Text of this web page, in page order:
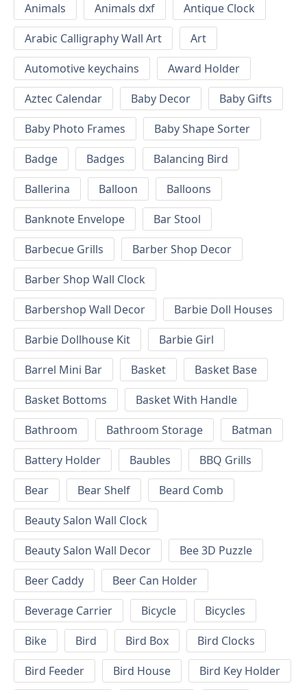
Animals
Animals dxf
Antique Clock
Arabic Calligraphy Wall Art
Art
Automotive keychains
Award Holder
Aztec Calendar
Baby Decor
Baby Gifts
Baby Photo Frames
Baby Shape Sorter
Badge
Badges
Balancing Bird
Ballerina
Balloon
Balloons
Banknote Envelope
Bar Stool
Barbecue Grills
Barber Shop Decor
Barber Shop Wall Clock
Barbershop Wall Decor
Barbie Doll Houses
Barbie Dollhouse Kit
Barbie Girl
Barrel Mini Bar
Basket
Basket Base
Basket Bottoms
Basket With Handle
Bathroom
Bathroom Storage
Batman
Battery Holder
Baubles
BBQ Grills
Bear
Bear Shelf
Beard Comb
Beauty Salon Wall Clock
Beauty Salon Wall Decor
Bee 3D Puzzle
Beer Caddy
Beer Can Holder
Beverage Carrier
Bicycle
Bicycles
Bike
Bird Bird Box
Bird Clocks
Bird Feeder
Bird House Bird Key Holder